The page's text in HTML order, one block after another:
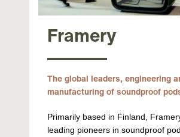
Framery
The global leaders, engineering
manufacturing of soundproof
Primarily based in Finland,
leading pioneers in soundproof